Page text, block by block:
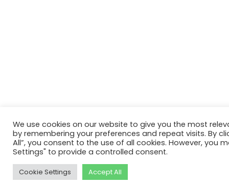
We use cookies on our website to give you the most
by remembering your preferences and repeat visits. By
All”, you consent to the use of all cookies. However, you
Settings" to provide a controlled consent.
Cookie Settings Accept All